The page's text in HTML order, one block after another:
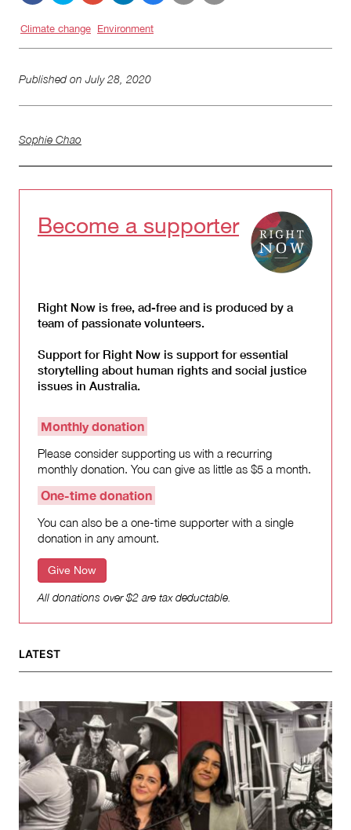
Climate change Environment
Published onJuly 28, 2020
Sophie Chao
Become a supporter
Right Now is free, ad-free and is produced by a
team of passionate volunteers.
Support for Right Now is support for essential
storytelling about human rights and social justice
issues in Australia.
Monthly donation
Please consider supporting us with a recurring
monthly donation. You can give as little as $5 a month.
One-time donation
You can also be a one-time supporter with a single
donation in any amount.
Give Now
All donations over $2 are tax deductable.
LATEST